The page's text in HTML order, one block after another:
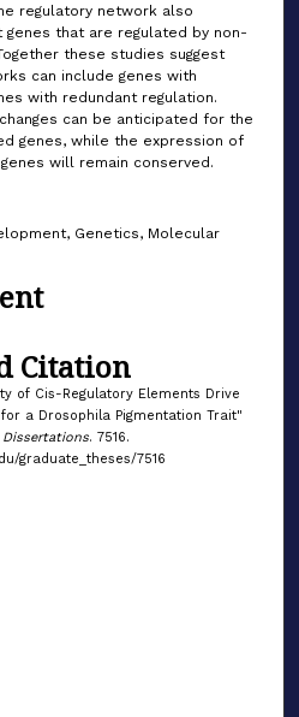
regulatory network also
that are regulated by non-
these studies suggest
can include genes with
with redundant regulation.
can be anticipated for the
genes, while the expression of
will remain conserved.
Genetics, Molecular
Citation
of Cis-Regulatory Elements Drive
a Drosophila Pigmentation Trait"
Dissertations. 7516.
graduate_theses/7516